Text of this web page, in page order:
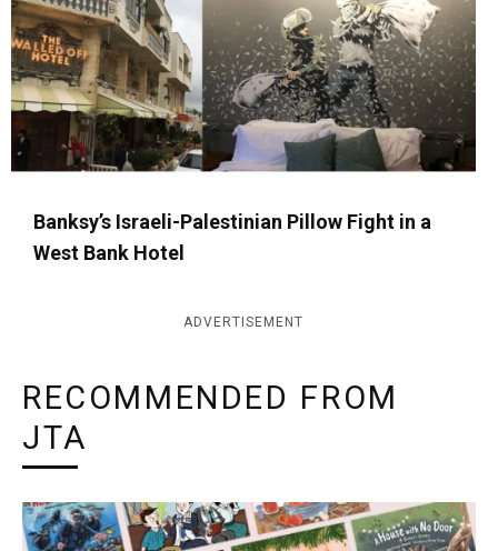
Banksy’s Israeli-Palestinian Pillow Fight in a
West Bank Hotel
ADVERTISEMENT
RECOMMENDED FROM
JTA